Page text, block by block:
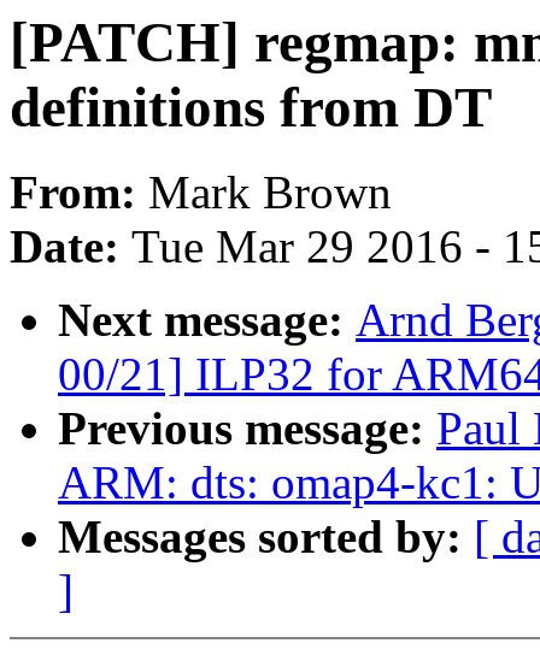
[PATCH] regmap:
definitions from DT
From: Mark Brown
Date: Tue Mar 29 2016 -
Next message: Arnd
00/21] ILP32 for
Previous message: Paul
ARM: dts: omap4-kc1:
Messages sorted by: [
]